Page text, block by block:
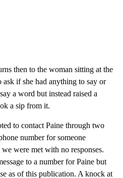
then to the woman sitting at the
ask if she had anything to say or
a word but instead raised a
a sip from it.
to contact Paine through two
number for someone
were met with no responses.
to a number for Paine but
as of this publication. A knock at